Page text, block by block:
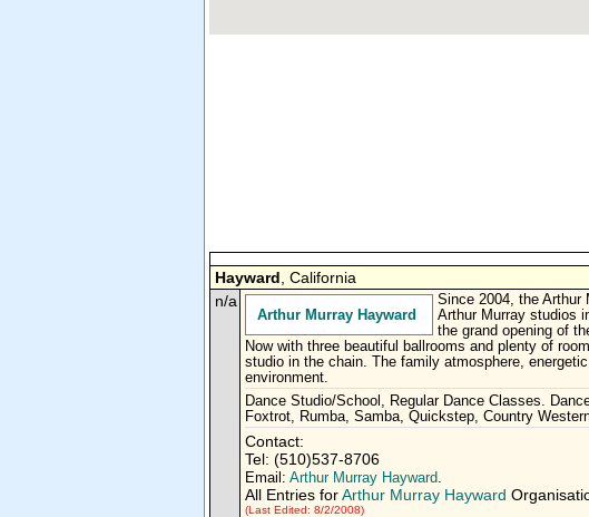
Hayward , California
n/a
Arthur Murray Hayward
Since 2004, the Arthur
Arthur Murray studios
the grand opening of
Now with three beautiful ballrooms and plenty of
studio in the chain. The family atmosphere,
environment.
Dance Studio/School, Regular Dance Classes.
Foxtrot, Rumba, Samba, Quickstep, Country
Contact:
Tel: (510)537-8706
Email: Arthur Murray Hayward.
All Entries forArthur Murray Hayward
(Last Edited: 8/2/2008)